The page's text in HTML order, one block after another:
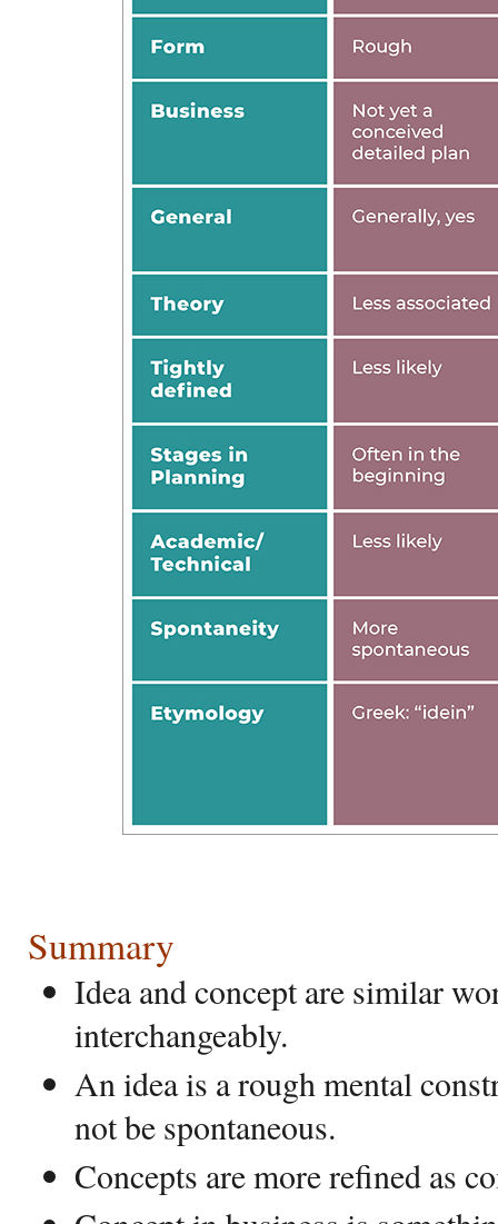
Summary
Idea and concept are similar
interchangeably.
An idea is a rough mental
not be spontaneous.
Concepts are more refined as